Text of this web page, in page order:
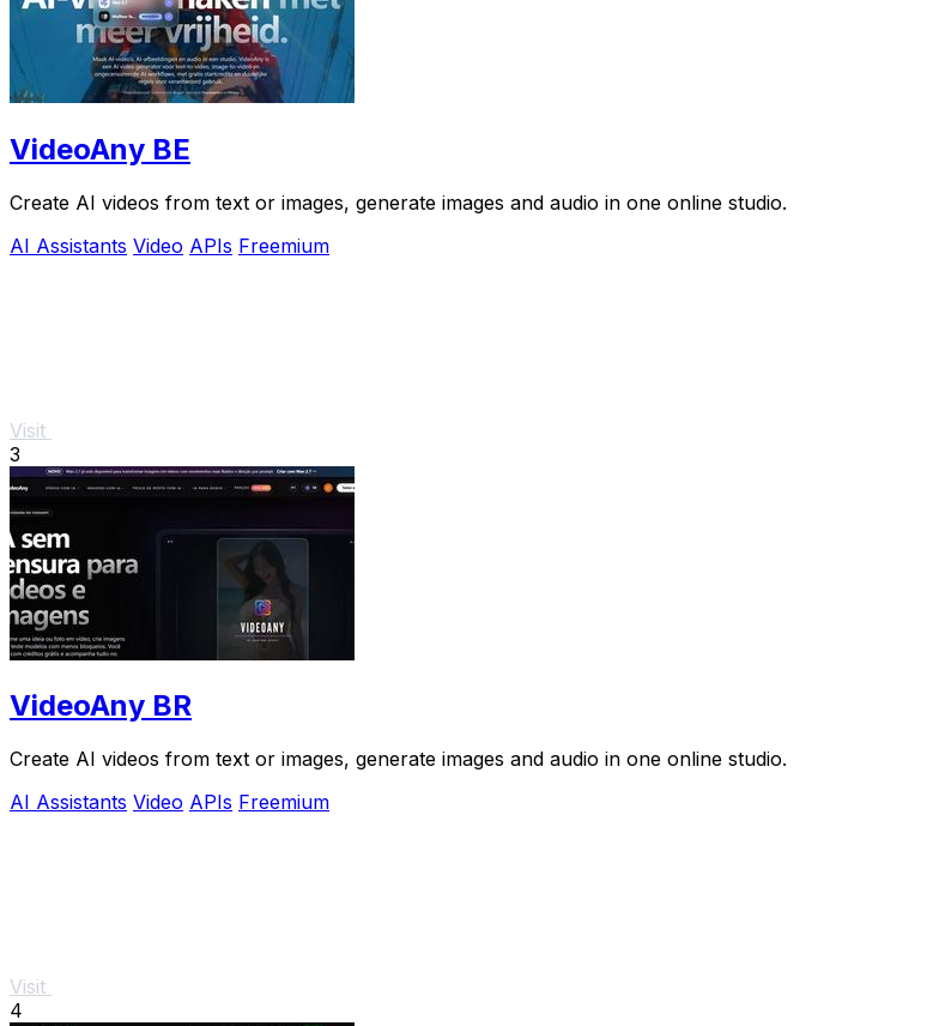
VideoAny BE
Create AI videos from text or images, generate images and audio in one online studio.
AI Assistants Video APIs Freemium
Visit
3
VideoAny BR
Create AI videos from text or images, generate images and audio in one online studio.
AI Assistants Video APIs Freemium
Visit
4